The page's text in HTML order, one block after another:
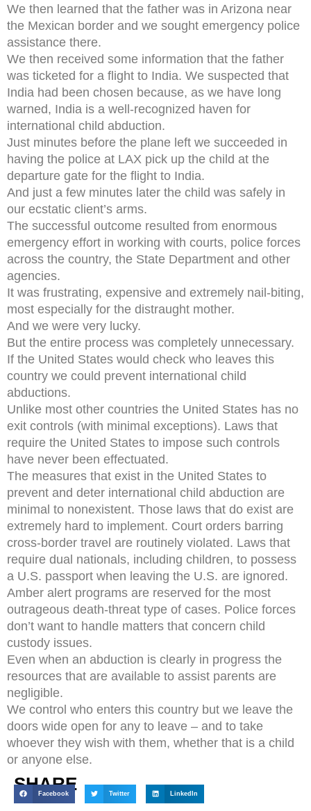
We then learned that the father was in Arizona near
the Mexican border and we sought emergency police
assistance there.
We then received some information that the father
was ticketed for a flight to India. We suspected that
India had been chosen because, as we have long
warned, India is a well-recognized haven for
international child abduction.
Just minutes before the plane left we succeeded in
having the police at LAX pick up the child at the
departure gate for the flight to India.
And just a few minutes later the child was safely in
our ecstatic client’s arms.
The successful outcome resulted from enormous
emergency effort in working with courts, police forces
across the country, the State Department and other
agencies.
It was frustrating, expensive and extremely nail-biting,
most especially for the distraught mother.
And we were very lucky.
But the entire process was completely unnecessary.
If the United States would check who leaves this
country we could prevent international child
abductions.
Unlike most other countries the United States has no
exit controls (with minimal exceptions). Laws that
require the United States to impose such controls
have never been effectuated.
The measures that exist in the United States to
prevent and deter international child abduction are
minimal to nonexistent. Those laws that do exist are
extremely hard to implement. Court orders barring
cross-border travel are routinely violated. Laws that
require dual nationals, including children, to possess
a U.S. passport when leaving the U.S. are ignored.
Amber alert programs are reserved for the most
outrageous death-threat type of cases. Police forces
don’t want to handle matters that concern child
custody issues.
Even when an abduction is clearly in progress the
resources that are available to assist parents are
negligible.
We control who enters this country but we leave the
doors wide open for any to leave – and to take
whoever they wish with them, whether that is a child
or anyone else.
SHARE
Facebook Twitter LinkedIn